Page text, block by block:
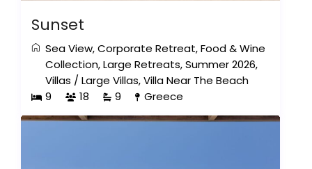
Sunset
Sea View,Corporate Retreat,Food & Wine
Collection,Large Retreats,Summer 2026,
Villas /Large Villas,Villa Near The Beach
9
18 9 Greece